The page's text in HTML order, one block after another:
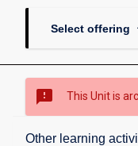
Select offering
sms_failed This Unit is
Other learning
Overview